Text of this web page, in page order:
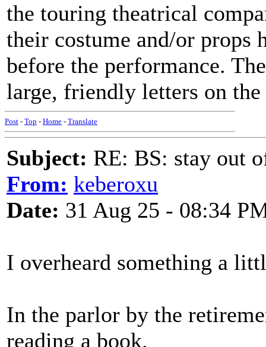
the touring theatrical
their costume and/or
before the performance.
large, friendly letters on the
Post - Top - Home - Translate
Subject: RE: BS: stay out
From: keberoxu
Date: 31 Aug 25 - 08:34
I overheard something a
In the parlor by the
reading a book.